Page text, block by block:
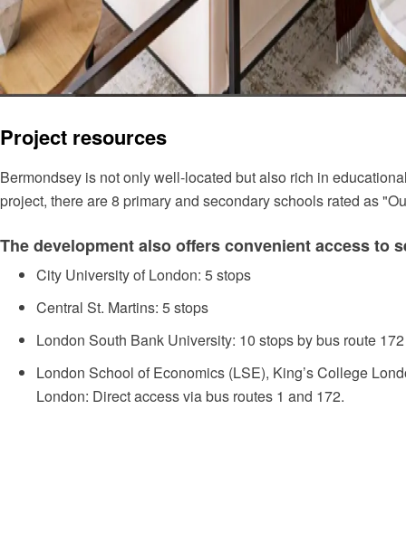
Project resources
Bermondsey is not only well-located but also rich in
project, there are 8 primary and secondary schools rated as
The development also offers convenient access to
City University of London: 5 stops
Central St. Martins: 5 stops
London South Bank University: 10 stops by bus route 172
London School of Economics (LSE), King’s College
London: Direct access via bus routes 1 and 172.